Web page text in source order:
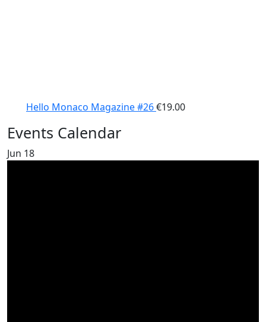
Hello Monaco Magazine #26€19.00
Events Calendar
Jun 18